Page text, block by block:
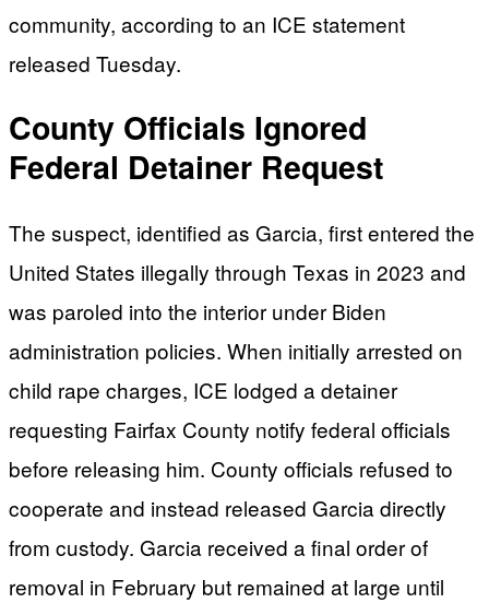
community, according to an ICE statement
released Tuesday.
County Officials Ignored
Federal Detainer Request
The suspect, identified as Garcia, first entered the
United States illegally through Texas in 2023 and
was paroled into the interior under Biden
administration policies. When initially arrested on
child rape charges, ICE lodged a detainer
requesting Fairfax County notify federal officials
before releasing him. County officials refused to
cooperate and instead released Garcia directly
from custody. Garcia received a final order of
removal in February but remained at large until